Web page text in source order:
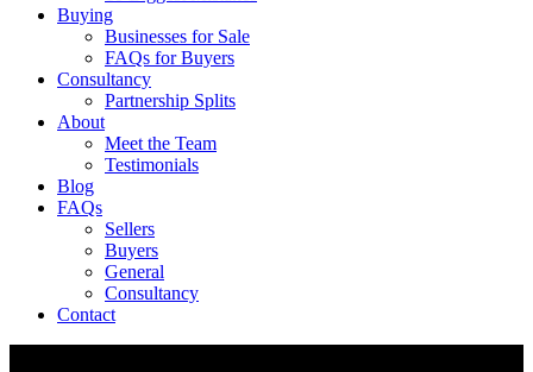
Buying
Businesses for Sale
FAQs for Buyers
Consultancy
Partnership Splits
About
Meet the Team
Testimonials
Blog
FAQs
Sellers
Buyers
General
Consultancy
Contact